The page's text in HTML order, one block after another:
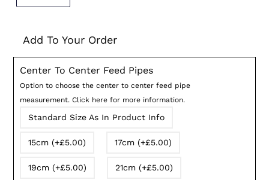
Add To Your Order
Center To Center Feed Pipes
Option to choose the center to center feed pipe
measurement. Click here for more information.
Standard Size As In Product Info
15cm (+£5.00) 17cm (+£5.00)
19cm (+£5.00) 21cm (+£5.00)